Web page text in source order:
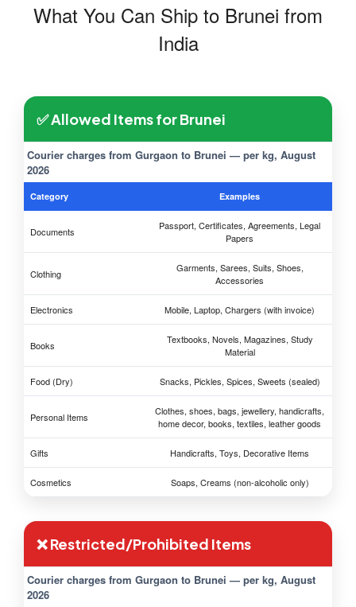
What You Can Ship to Brunei from
India
✅ Allowed Items for Brunei
Courier charges from Gurgaon to Brunei — per kg, August
2026
Category Examples
Documents
Passport, Certificates, Agreements, Legal
Papers
Clothing
Garments, Sarees, Suits, Shoes,
Accessories
Electronics Mobile, Laptop, Chargers (with invoice)
Books
Textbooks, Novels, Magazines, Study
Material
Food (Dry) Snacks, Pickles, Spices, Sweets (sealed)
Personal Items
Clothes, shoes, bags, jewellery, handicrafts,
home decor, books, textiles, leather goods
Gifts Handicrafts, Toys, Decorative Items
Cosmetics Soaps, Creams (non-alcoholic only)
❌ Restricted/Prohibited Items
Courier charges from Gurgaon to Brunei — per kg, August
2026